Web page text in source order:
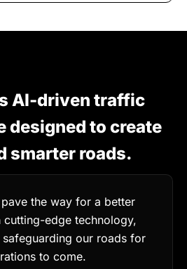
AI-driven traffic
designed to create
smarter roads.
the way for a better
edge technology,
safeguarding our roads for
to come.